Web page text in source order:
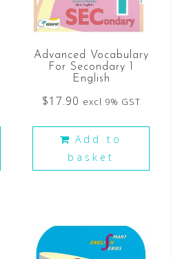
Advanced Vocabulary
For Secondary 1
English
$17.90 excl 9% GST
Add to
basket